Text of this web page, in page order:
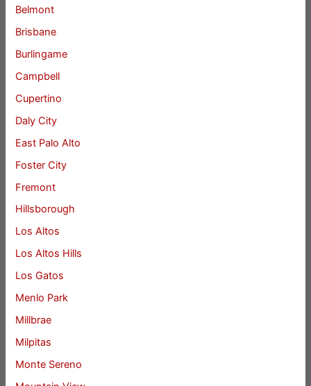
Belmont
Brisbane
Burlingame
Campbell
Cupertino
Daly City
East Palo Alto
Foster City
Fremont
Hillsborough
Los Altos
Los Altos Hills
Los Gatos
Menlo Park
Millbrae
Milpitas
Monte Sereno